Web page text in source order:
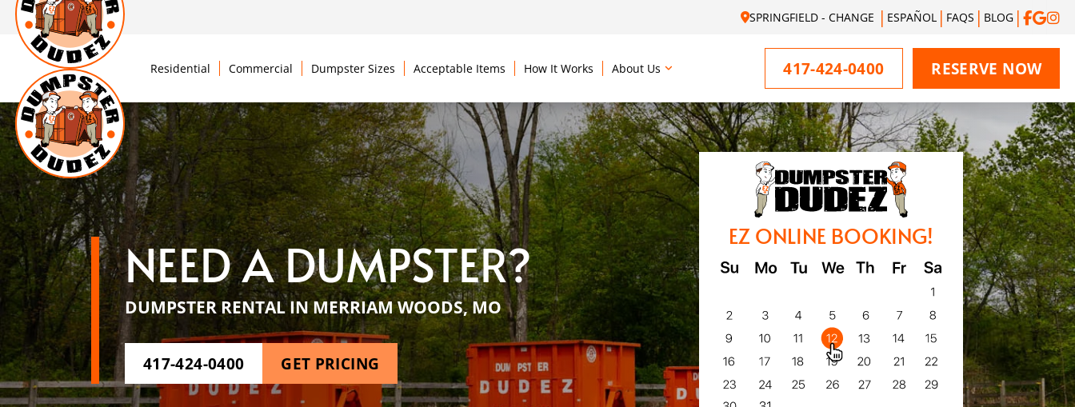
SPRINGFIELD - CHANGE ESPAÑOL FAQS BLOG
Residential Commercial Dumpster Sizes Acceptable Items How It Works About Us 417-424-0400 RESERVE NOW
NEED A DUMPSTER?
DUMPSTER RENTAL IN MERRIAM WOODS, MO
417-424-0400 GET PRICING
EZ ONLINE BOOKING!